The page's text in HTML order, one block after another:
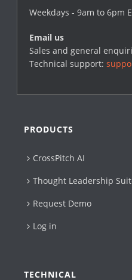
Weekdays - 9am to 6pm
Email us
Sales and general
Technical support:
PRODUCTS
CrossPitch AI
Thought Leadership
Request Demo
Log in
TECHNICAL